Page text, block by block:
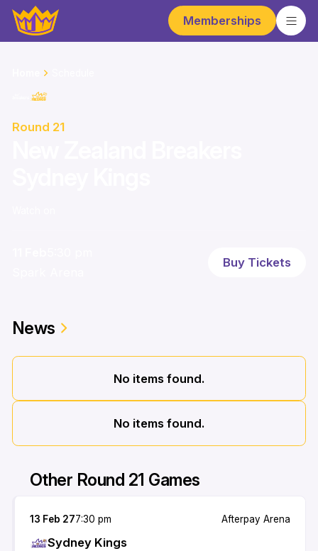
Memberships
Round 21
Buy Tickets
News
No items found.
No items found.
Other Round 21 Games
Sydney Kings
13 Feb 277:30 pm Afterpay Arena